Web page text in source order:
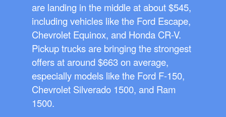
are landing in the middle at about $545,
including vehicles like the Ford Escape,
Chevrolet Equinox, and Honda CR-V.
Pickup trucks are bringing the strongest
offers at around $663 on average,
especially models like the Ford F-150,
Chevrolet Silverado 1500, and Ram
1500.